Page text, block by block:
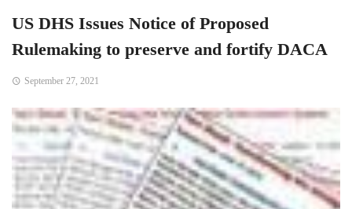
US DHS Issues Notice of Proposed
Rulemaking to preserve and fortify DACA
September 27, 2021